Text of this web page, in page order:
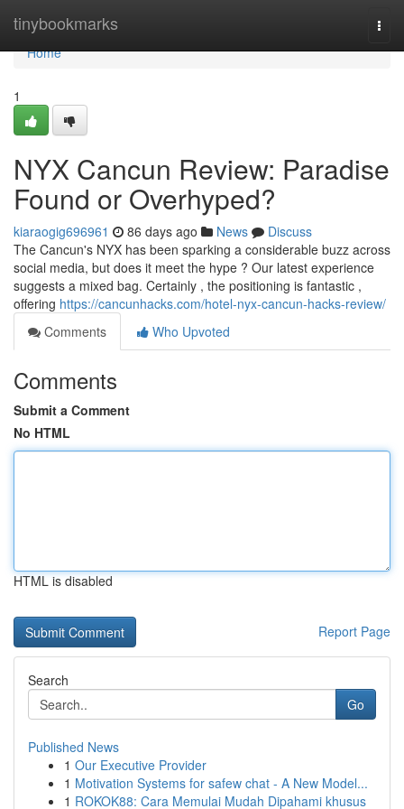
tinybookmarks
Home
Home
1
NYX Cancun Review: Paradise
Found or Overhyped?
kiaraogig696961 86 days ago News
Discuss
The Cancun's NYX has been sparking a considerable buzz across
social media, but does it meet the hype ? Our latest experience
suggests a mixed bag. Certainly , the positioning is fantastic ,
offering https://cancunhacks.com/hotel-nyx-cancun-hacks-review/
Comments
Who Upvoted
Comments
Submit a Comment
No HTML
HTML is disabled
Report Page
Search
Go
Published News
1 Our Executive Provider
1 Motivation Systems for safew chat - A New Model...
1 ROKOK88: Cara Memulai Mudah Dipahami khusus